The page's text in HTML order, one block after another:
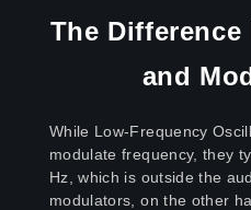
The Difference
and
While Low-Frequency
modulate frequency, they
Hz, which is outside the
modulators, on the other